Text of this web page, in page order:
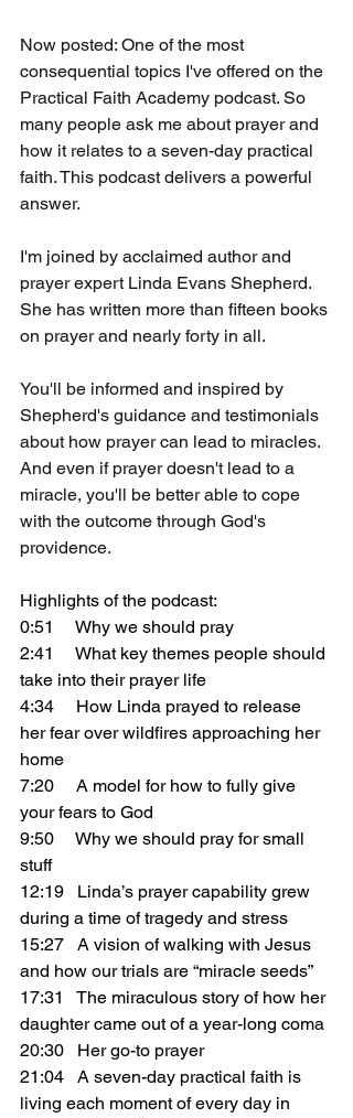
Now posted: One of the most
consequential topics I've offered on the
Practical Faith Academy podcast. So
many people ask me about prayer and
how it relates to a seven-day practical
faith. This podcast delivers a powerful
answer.
I'm joined by acclaimed author and
prayer expert Linda Evans Shepherd.
She has written more than fifteen books
on prayer and nearly forty in all.
You'll be informed and inspired by
Shepherd's guidance and testimonials
about how prayer can lead to miracles.
And even if prayer doesn't lead to a
miracle, you'll be better able to cope
with the outcome through God's
providence.
Highlights of the podcast:
0:51     Why we should pray
2:41     What key themes people should
take into their prayer life
4:34     How Linda prayed to release
her fear over wildfires approaching her
home
7:20     A model for how to fully give
your fears to God
9:50     Why we should pray for small
stuff
12:19   Linda’s prayer capability grew
during a time of tragedy and stress
15:27   A vision of walking with Jesus
and how our trials are “miracle seeds”
17:31   The miraculous story of how her
daughter came out of a year-long coma
20:30   Her go-to prayer
21:04   A seven-day practical faith is
living each moment of every day in